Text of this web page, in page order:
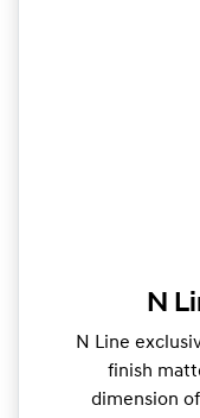
N
N Line
finish
dimension